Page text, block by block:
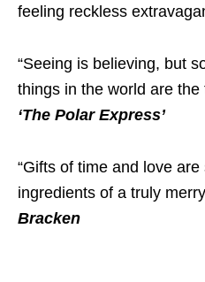
feeling reckless
“Seeing is believing, but
things in the world are the
‘The Polar Express’
“Gifts of time and love
ingredients of a truly
Bracken